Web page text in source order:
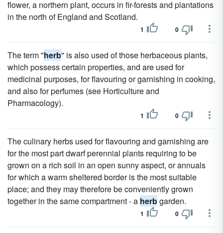
flower, a northern plant, occurs in fir-forests and plantations
in the north of England and Scotland.
1 0
The term "herb" is also used of those herbaceous plants,
which possess certain properties, and are used for
medicinal purposes, for flavouring or garnishing in cooking,
and also for perfumes (see Horticulture and
Pharmacology).
1 0
The culinary herbs used for flavouring and garnishing are
for the most part dwarf perennial plants requiring to be
grown on a rich soil in an open sunny aspect, or annuals
for which a warm sheltered border is the most suitable
place; and they may therefore be conveniently grown
together in the same compartment - a herbgarden.
1 0